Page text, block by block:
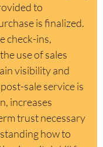
to
is finalized.
check-ins,
use of sales
visibility and
sale service is
increases
trust necessary
how to